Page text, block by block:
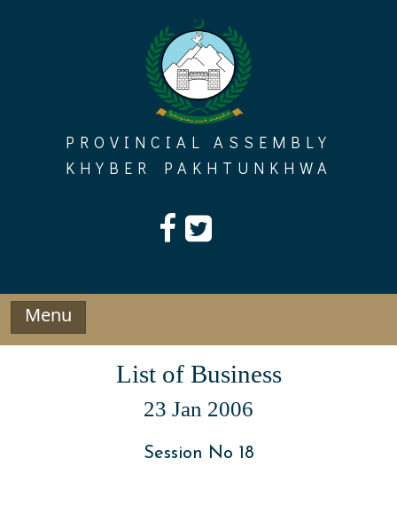
PROVINCIAL ASSEMBLY
KHYBER PAKHTUNKHWA
Menu
List of Business
23 Jan 2006
Session No 18